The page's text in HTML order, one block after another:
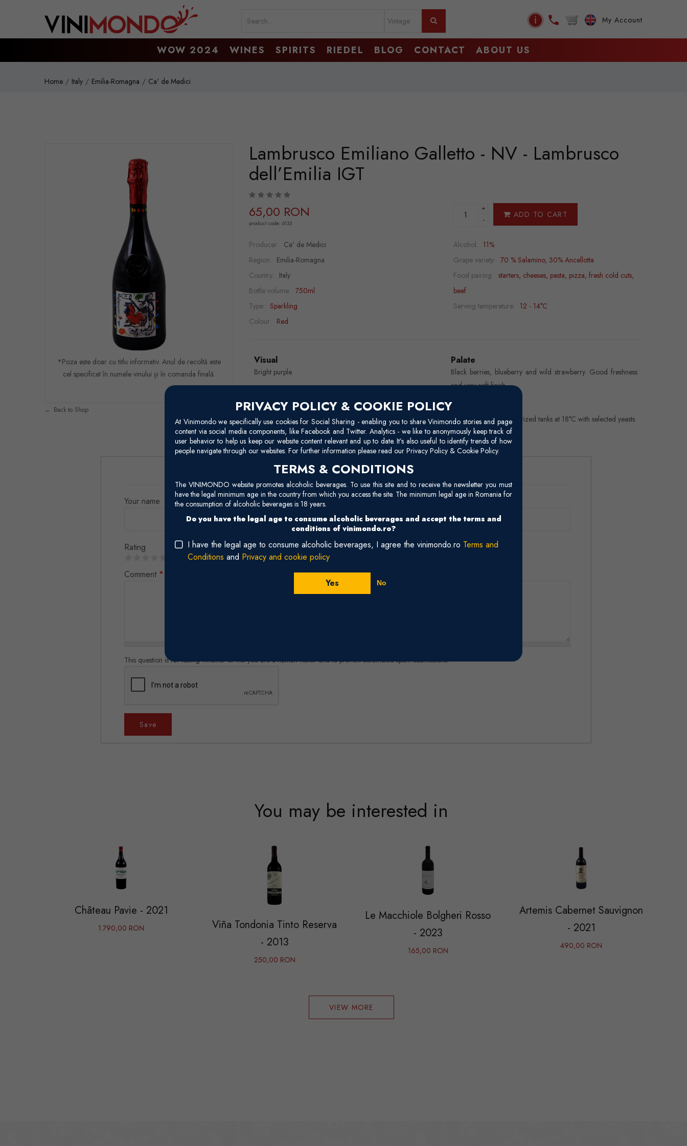
PRIVACY POLICY & COOKIE POLICY
At Vinimondo we specifically use cookies for Social Sharing - enabling you to share Vinimondo stories and page
content via social media components, like Facebook and Twitter. Analytics - we like to anonymously keep track of
user behavior to help us keep our website content relevant and up to date. It’s also useful to identify trends of how
people navigate through our websites. For further information please read our Privacy Policy & Cookie Policy.
TERMS & CONDITIONS
The VINIMONDO website promotes alcoholic beverages. To use this site and to receive the newsletter you must
have the legal minimum age in the country from which you access the site. The minimum legal age in Romania for
the consumption of alcoholic beverages is 18 years.
Do you have the legal age to consume alcoholic beverages and accept the terms and
conditions of vinimondo.ro?
I have the legal age to consume alcoholic beverages, I agree the vinimondo.ro Terms and
Conditions and Privacy and cookie policy
Yes No
ℹ My Account
WOW 2024 WINES SPIRITS RIEDEL BLOG CONTACT ABOUT US
Home Italy Emilia-Romagna Ca' de Medici
*Poza este doar cu titlu informativ. Anul de recoltă este
cel specificat în numele vinului și în comanda finală.
Back to Shop
Lambrusco Emiliano Galletto - NV - Lambrusco
dell’Emilia IGT
65,00 RON
product code: 6133
+
-
ADD TO CART
Producer: Ca' de Medici
Region: Emilia-Romagna
Country: Italy
Bottle volume: 750ml
Type: Sparkling
Colour: Red
Alcohol: 11%
Grape variety: 70 % Salamino, 30% Ancellotta
Food pairing: starters, cheeses, pasta, pizza, fresh cold cuts,
beef
Serving temperature: 12 - 14°C
Visual
Bright purple.
Palate
Black berries, blueberry and wild strawberry. Good freshness
and very soft finish.
Nose
Fruity and intense.
Winemaking
Long Charmat in pressurized tanks at 18°C with selected yeasts.
Reviews
Your name
Rating
Comment *
This question is for testing whether or not you are a human visitor and to prevent automated spam submissions.
Save
You may be interested in
Château Pavie - 2021
1.790,00 RON
Viña Tondonia Tinto Reserva
- 2013
250,00 RON
Le Macchiole Bolgheri Rosso
- 2023
165,00 RON
Artemis Cabernet Sauvignon
- 2021
490,00 RON
VIEW MORE